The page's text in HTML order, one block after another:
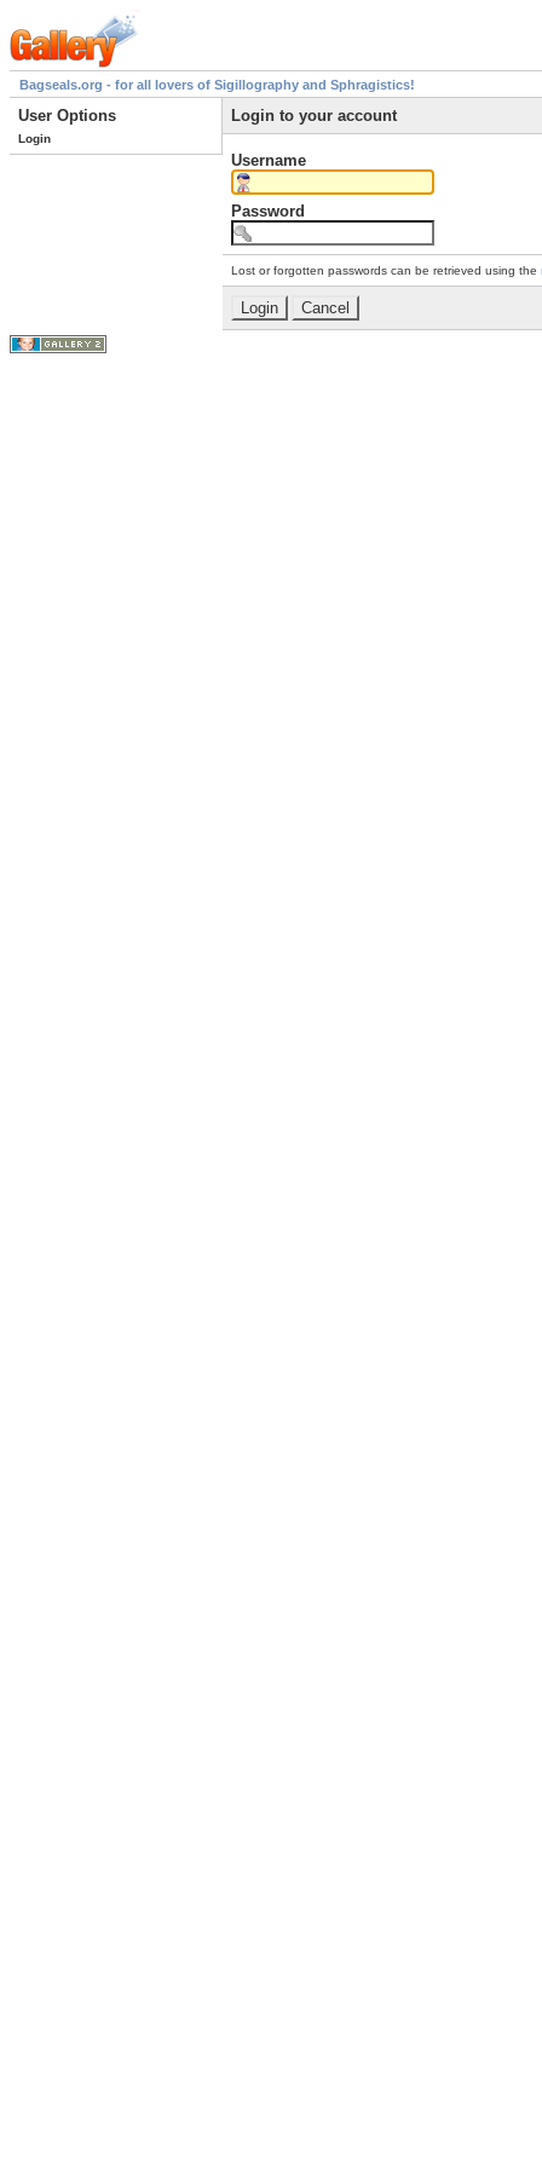
Bagseals.org - for all lovers of Sigillography and Sphragistics!
User Options
Login
Login to your account
Username
Password
Lost or forgotten passwords can be retrieved using the